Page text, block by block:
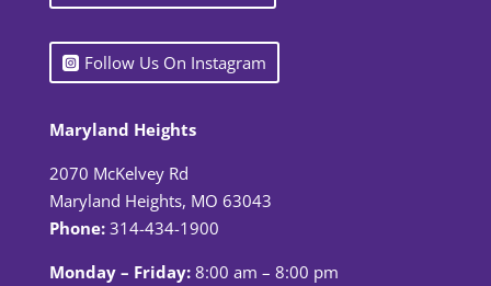
Follow Us On Instagram
Maryland Heights
2070 McKelvey Rd
Maryland Heights, MO 63043
Phone: 314-434-1900
Monday – Friday:8:00 am – 8:00 pm